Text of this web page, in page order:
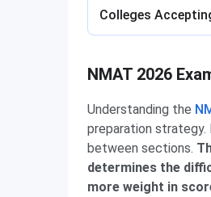
Colleges
NMAT 2026
Understanding the
preparation
between sections.
determines the
more weight in